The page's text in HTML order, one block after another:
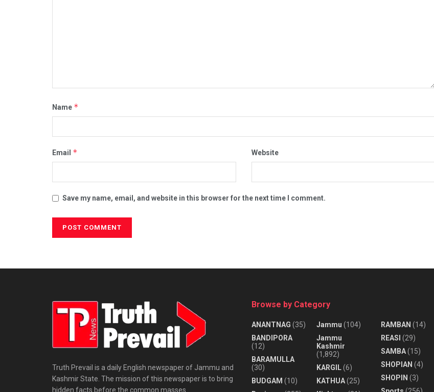
Name *
Email * Website
Save my name, email, and website in this browser for the next time I comment.
Truth Prevail is a daily English newspaper of Jammu and
Kashmir State. The mission of this newspaper is to bring
hidden facts before the common masses.
Browse by Category
ANANTNAG (35)
BANDIPORA
(12)
BARAMULLA
(30)
BUDGAM (10)
Jammu (104)
Jammu
Kashmir
(1,892)
KARGIL(6)
KATHUA(25)
RAMBAN (14)
REASI (29)
SAMBA(15)
SHOPIAN (4)
SHOPIN (3)